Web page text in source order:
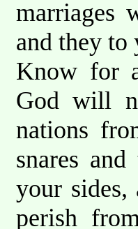
marriages
and they to
Know for
God will
nations
snares
your
perish